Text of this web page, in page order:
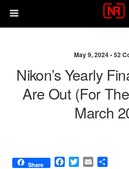
May 9, 2024 •52
Nikon’s Yearly
Are Out (for
March
Share
F
T
E